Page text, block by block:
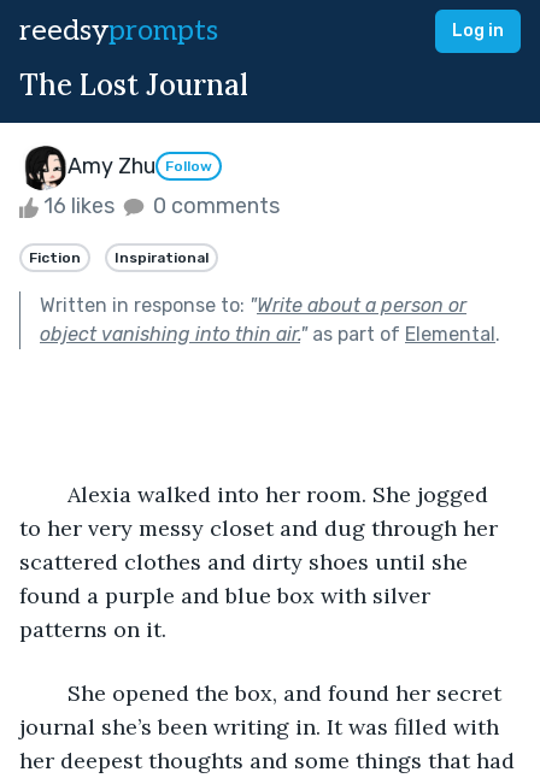
reedsyprompts Log in
The Lost Journal
Amy Zhu Follow
16 likes 0 comments
Fiction Inspirational
Written in response to: "Write about a person or
object vanishing into thin air."as part of Elemental.
to her very messy closet and dug through her
scattered clothes and dirty shoes until she
found a purple and blue box with silver
patterns on it.
journal she’s been writing in. It was filled with
her deepest thoughts and some things that had